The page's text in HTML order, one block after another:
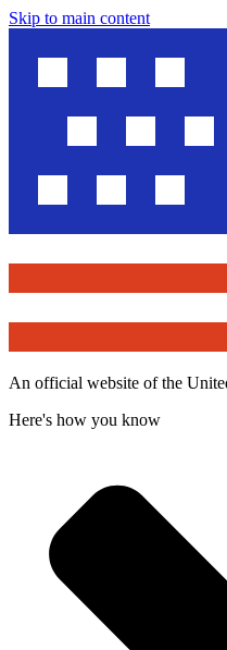
Skip to main content
An official website of the
Here's how you know